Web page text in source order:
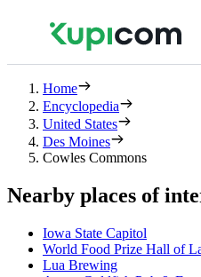
Home
Encyclopedia
United States
Des Moines
Cowles Commons
Nearby places of
Iowa State Capitol
World Food Prize Hall of
Lua Brewing